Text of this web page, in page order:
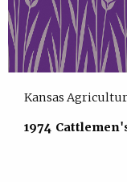
Kansas
1974